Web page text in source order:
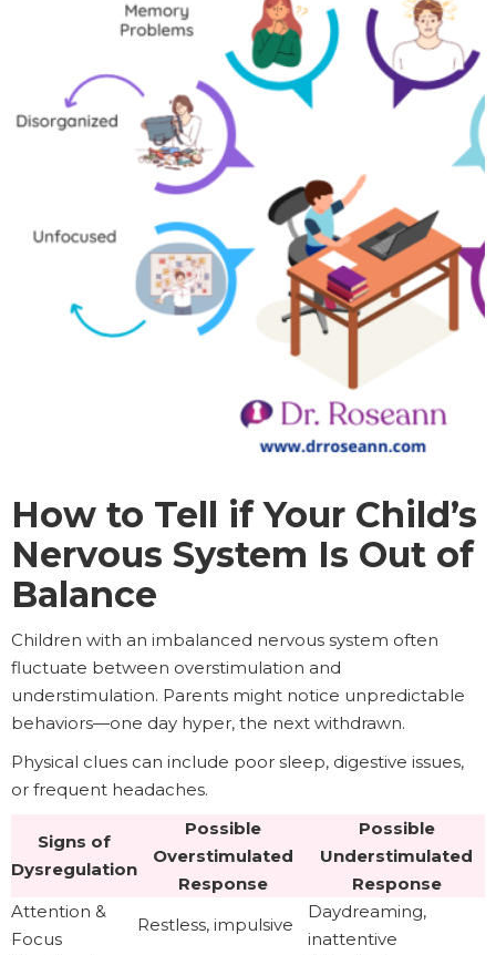
How to Tell if Your Child’s
Nervous System Is Out of
Balance
Children with an imbalanced nervous system often
fluctuate between overstimulation and
understimulation. Parents might notice unpredictable
behaviors—one day hyper, the next withdrawn.
Physical clues can include poor sleep, digestive issues,
or frequent headaches.
Signs of
Dysregulation
Possible
Overstimulated
Response
Possible
Understimulated
Response
Attention &
Focus
Restless, impulsive
Daydreaming,
inattentive